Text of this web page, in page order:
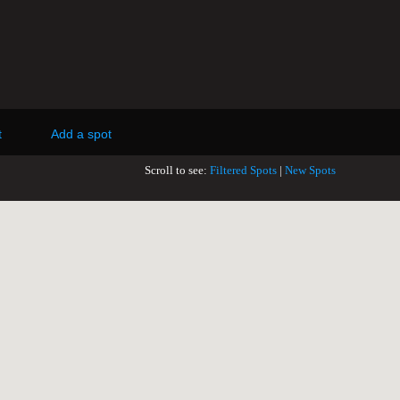
Add a spot
Scroll to see: Filtered Spots New Spots